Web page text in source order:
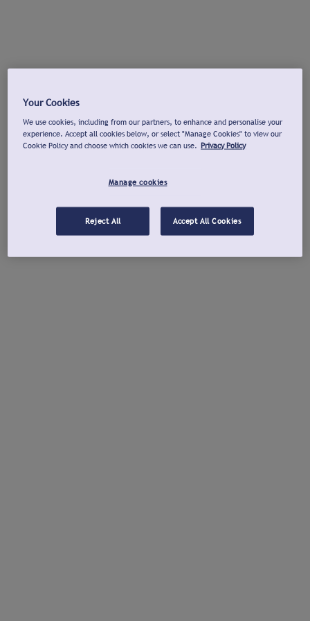
Your Cookies
We use cookies, including from our partners, to enhance and personalise your
experience. Accept all cookies below, or select "Manage Cookies" to view our
Cookie Policy and choose which cookies we can use. Privacy Policy
Manage cookies
Reject All Accept All Cookies